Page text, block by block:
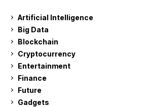
Artificial Intelligence
Big Data
Blockchain
Cryptocurrency
Entertainment
Finance
Future
Gadgets